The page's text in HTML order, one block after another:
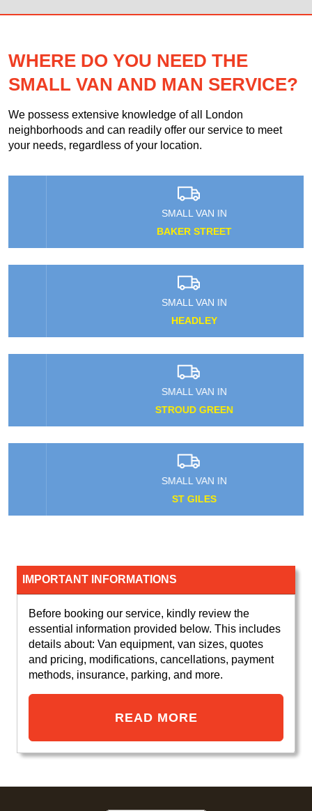
WHERE DO YOU NEED THE
SMALL VAN AND MAN SERVICE?
We possess extensive knowledge of all London
neighborhoods and can readily offer our service to meet
your needs, regardless of your location.
SMALL VAN IN
BAKER STREET
SMALL VAN IN
HEADLEY
SMALL VAN IN
STROUD GREEN
SMALL VAN IN
ST GILES
IMPORTANT INFORMATIONS
Before booking our service, kindly review the
essential information provided below. This includes
details about: Van equipment, van sizes, quotes
and pricing, modifications, cancellations, payment
methods, insurance, parking, and more.
READ MORE